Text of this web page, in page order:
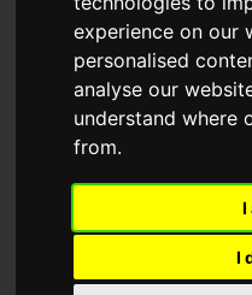
experience on our
personalised
analyse our
understand where
from.
I
I
choose a Member of The